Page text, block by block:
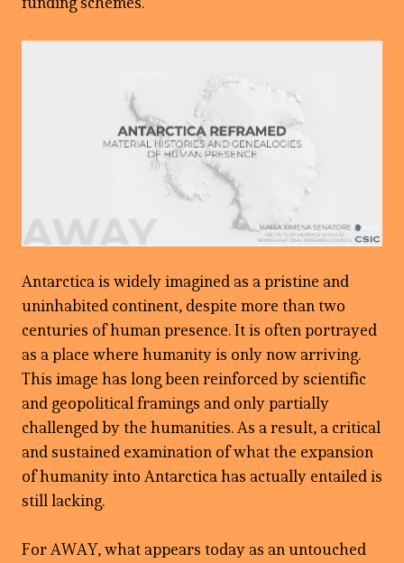
funding schemes.
Antarctica is widely imagined as a pristine and
uninhabited continent, despite more than two
centuries of human presence. It is often portrayed
as a place where humanity is only now arriving.
This image has long been reinforced by scientific
and geopolitical framings and only partially
challenged by the humanities. As a result, a critical
and sustained examination of what the expansion
of humanity into Antarctica has actually entailed is
still lacking.
For AWAY, what appears today as an untouched